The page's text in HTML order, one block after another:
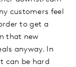
customers feel
to get a
that new
anyway. In
can be hard